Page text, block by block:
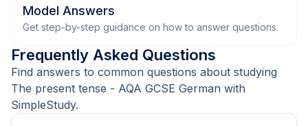
Model Answers
Get step-by-step guidance on how to answer questions.
Frequently Asked Questions
Find answers to common questions about studying
The present tense - AQA GCSE German with
SimpleStudy.